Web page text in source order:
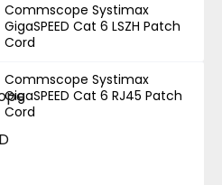
Commscope Systimax
GigaSPEED Cat 6 LSZH Patch
Cord
Commscope Systimax
GigaSPEED Cat 6 RJ45 Patch
Cord